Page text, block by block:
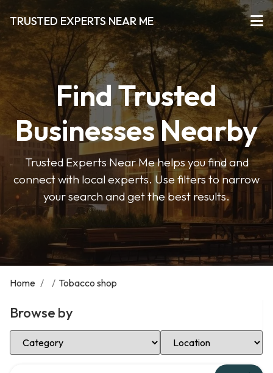
TRUSTED EXPERTS NEAR ME
Find Trusted
Businesses Nearby
Trusted Experts Near Me helps you find and
connect with local experts. Use filters to narrow
your search and get the best results.
Home / / Tobacco shop
Browse by
Select Category Select Location